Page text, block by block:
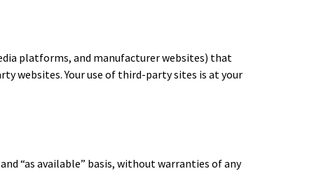
platforms, and manufacturer websites) that
websites. Your use of third-party sites is at your
“as available” basis, without warranties of any